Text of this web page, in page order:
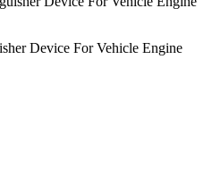
Device For Vehicle Engine